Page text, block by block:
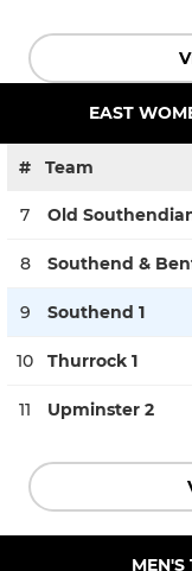
EAST
# Team
7 Old
8 Southend &
9 Southend 1
10 Thurrock 1
11 Upminster 2
MEN'S